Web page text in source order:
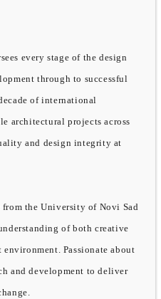
every stage of the design
through to successful
of international
architectural projects across
and design integrity at
the University of Novi Sad
of both creative
Passionate about
and development to deliver